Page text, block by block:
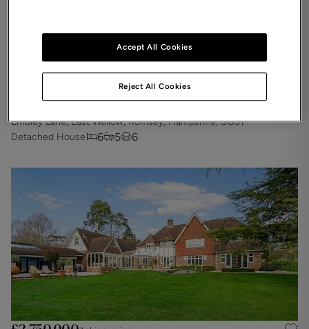
£2,900,000
Embley Lane, East Wellow, Romsey, Hampshire, SO51
Detached House
6 5 6
Reject All Cookies
Accept All Cookies